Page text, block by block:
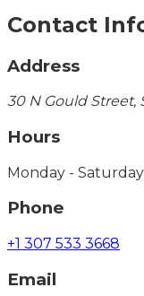
Contact
Address
30 N Gould Street,
Hours
Monday -
Phone
+1 307 533 3668
Email